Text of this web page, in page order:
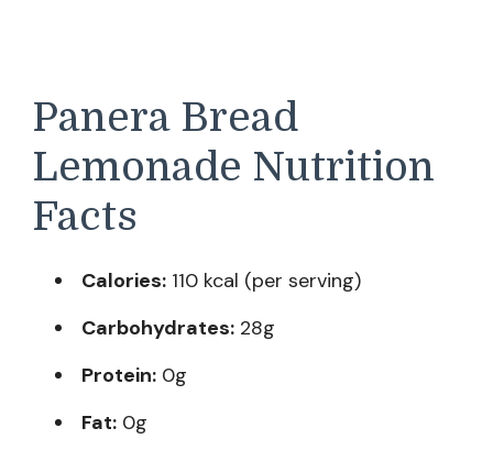
Panera Bread
Lemonade Nutrition
Facts
Calories: 110 kcal (per serving)
Carbohydrates: 28g
Protein: 0g
Fat: 0g